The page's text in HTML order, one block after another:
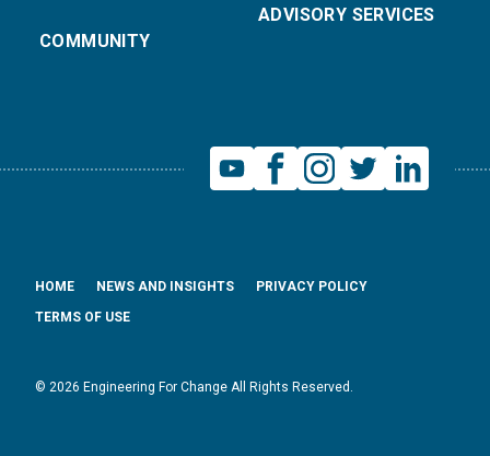
COMMUNITY
ADVISORY SERVICES
© 2026 Engineering For Change All Rights Reserved.
HOME NEWS AND INSIGHTS
PRIVACY POLICY
TERMS OF USE